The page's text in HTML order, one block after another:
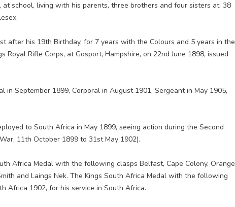
at school, living with his parents, three brothers and four sisters at, 38
after his 19th Birthday, for 7 years with the Colours and 5 years in the
Royal Rifle Corps, at Gosport, Hampshire, on 22nd June 1898, issued
in September 1899, Corporal in August 1901, Sergeant in May 1905,
to South Africa in May 1899, seeing action during the Second
11th October 1899 to 31st May 1902).
Africa Medal with the following clasps Belfast, Cape Colony, Orange
and Laings Nek. The Kings South Africa Medal with the following
Africa 1902, for his service in South Africa.